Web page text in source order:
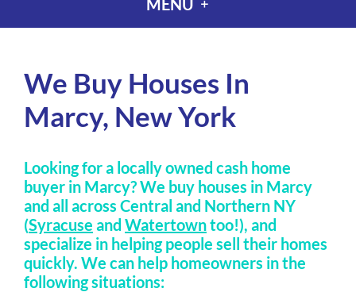
MENU
We Buy Houses In
Marcy, New York
Looking for a locally owned cash home
buyer in Marcy? We buy houses in Marcy
and all across Central and Northern NY
(Syracuse and Watertowntoo!), and
specialize in helping people sell their homes
quickly. We can help homeowners in the
following situations: